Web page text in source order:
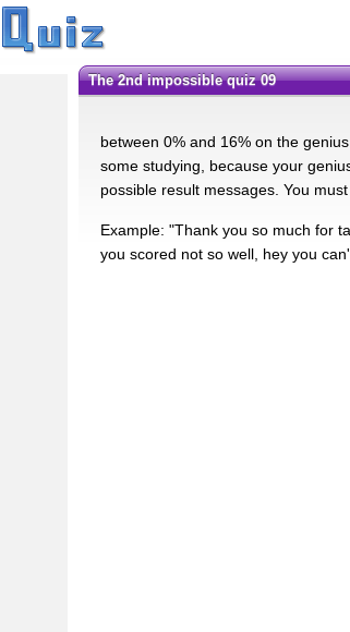
the 2nd impossible quiz 09
between 0% and 16% on the
some studying, because your
possible result messages. You
Example: "Thank you so much for
you scored not so well, hey you